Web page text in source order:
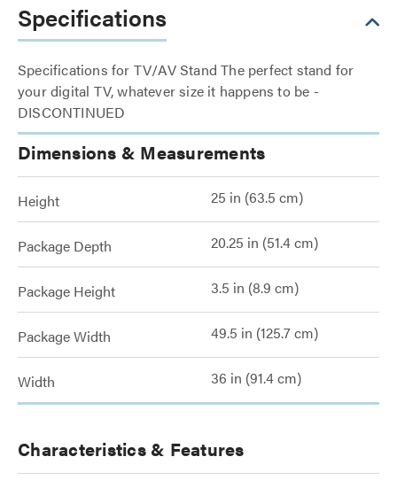
Specifications
Specifications for TV/AV Stand The perfect stand for
your digital TV, whatever size it happens to be -
DISCONTINUED
Dimensions & Measurements
Height 25 in (63.5 cm)
Package Depth 20.25 in (51.4 cm)
Package Height 3.5 in (8.9 cm)
Package Width 49.5 in (125.7 cm)
Width 36 in (91.4 cm)
Characteristics & Features